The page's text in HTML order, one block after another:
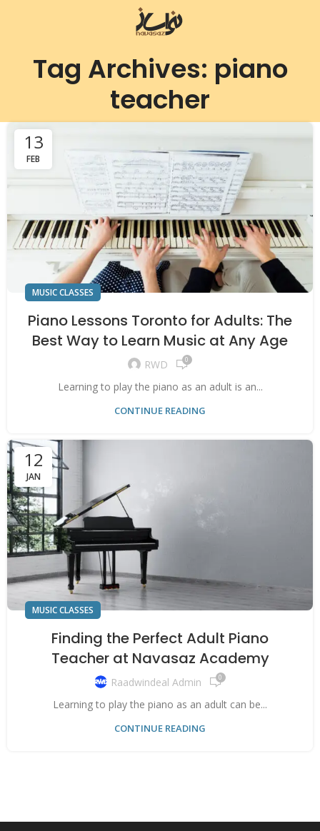
Tag Archives: piano
teacher
13
FEB
MUSIC CLASSES
Piano Lessons Toronto for Adults: The
Best Way to Learn Music at Any Age
RWD 0
Learning to play the piano as an adult is an...
CONTINUE READING
12
JAN
MUSIC CLASSES
Finding the Perfect Adult Piano
Teacher at Navasaz Academy
Raadwindeal Admin 0
Learning to play the piano as an adult can be...
CONTINUE READING